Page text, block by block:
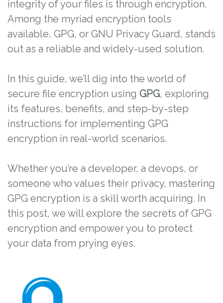
integrity of your files is through encryption.
Among the myriad encryption tools
available, GPG, or GNU Privacy Guard, stands
out as a reliable and widely-used solution.
In this guide, we’ll dig into the world of
secure file encryption using GPG, exploring
its features, benefits, and step-by-step
instructions for implementing GPG
encryption in real-world scenarios.
Whether you’re a developer, a devops, or
someone who values their privacy, mastering
GPG encryption is a skill worth acquiring. In
this post, we will explore the secrets of GPG
encryption and empower you to protect
your data from prying eyes.